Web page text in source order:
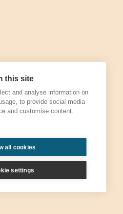
this site
and analyse information on
to provide social media
and customise content.
all cookies
settings